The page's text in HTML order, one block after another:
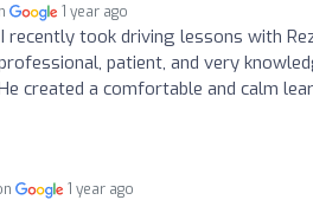
1 year ago
I recently took driving lessons with
patient, and very
created a comfortable and calm
1 year ago